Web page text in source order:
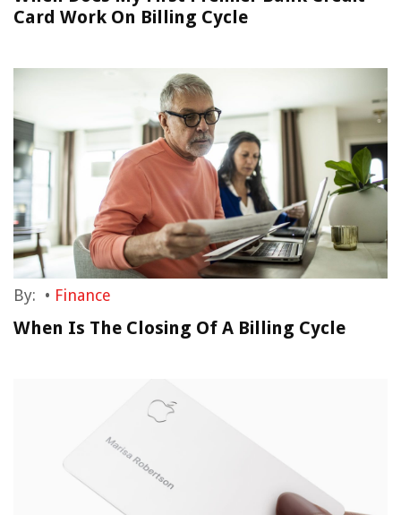
Card Work On Billing Cycle
By: • Finance
When Is The Closing Of A Billing Cycle